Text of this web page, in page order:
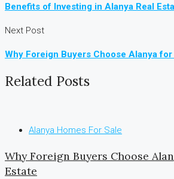
Benefits of Investing in Alanya Real
Next Post
Why Foreign Buyers Choose Alanya for
Related Posts
Alanya Homes For Sale
Why Foreign Buyers Choose
Estate